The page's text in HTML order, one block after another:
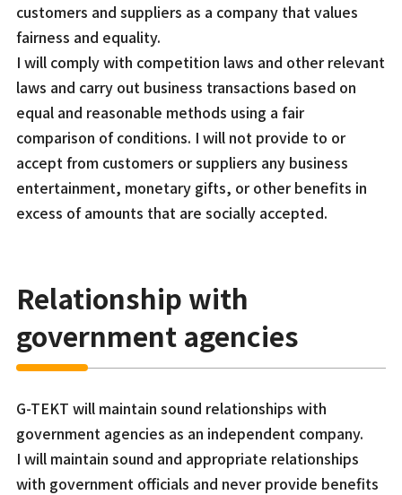
customers and suppliers as a company that values
fairness and equality.
I will comply with competition laws and other relevant
laws and carry out business transactions based on
equal and reasonable methods using a fair
comparison of conditions. I will not provide to or
accept from customers or suppliers any business
entertainment, monetary gifts, or other benefits in
excess of amounts that are socially accepted.
Relationship with
government agencies
G-TEKT will maintain sound relationships with
government agencies as an independent company.
I will maintain sound and appropriate relationships
with government officials and never provide benefits